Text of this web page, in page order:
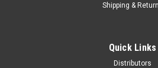
Shipping &
Quick Links
Distributors